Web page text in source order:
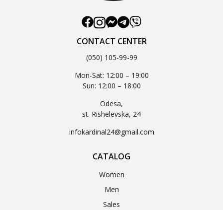
CONTACT CENTER
(050) 105-99-99
Mon-Sat: 12:00 – 19:00
Sun: 12:00 – 18:00
Odesa,
st. Rishelevska, 24
infokardinal24@gmail.com
CATALOG
Women
Men
Sales